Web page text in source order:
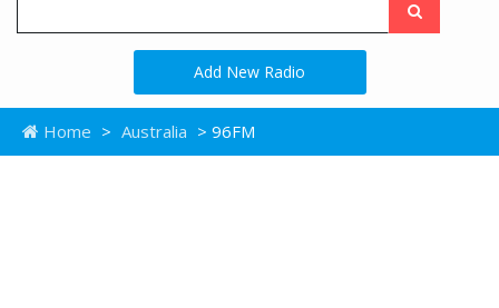
Add New Radio
Home > Australia > 96FM